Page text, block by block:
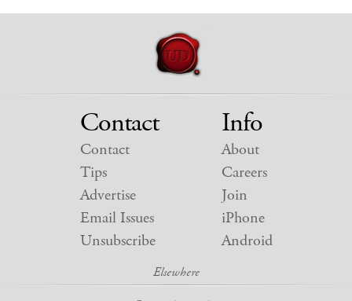
Contact
Contact
Tips
Advertise
Email Issues
Unsubscribe
Info
About
Careers
Join
iPhone
Android